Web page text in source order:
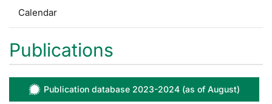
Calendar
Publications
Publication database 2023-2024 (as of August)